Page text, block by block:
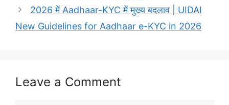
2026 में Aadhaar-KYC में मुख्य बदलाव | UIDAI
New Guidelines for Aadhaar e-KYC in 2026
Leave a Comment